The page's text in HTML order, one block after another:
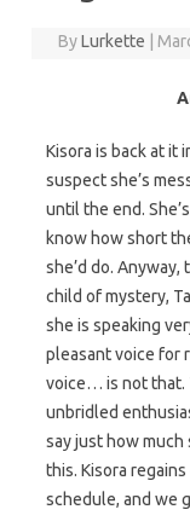
ByLurkette
Kisora is back at it
suspect she’s
until the end.
know how short
she’d do. Anyway,
child of mystery,
she is speaking
pleasant voice for
voice… is not that.
unbridled
say just how
this. Kisora
schedule, and we